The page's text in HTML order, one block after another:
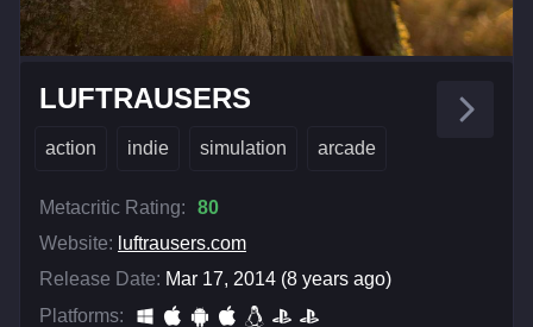
LUFTRAUSERS
action indie simulation arcade
Metacritic Rating:
80
Website: luftrausers.com
Release Date: Mar 17, 2014 (8 years ago)
Platforms: